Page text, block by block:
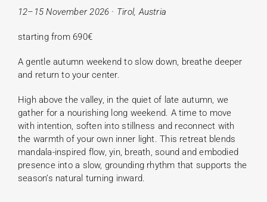
12–15 November 2026 · Tirol, Austria
starting from 690€
A gentle autumn weekend to slow down, breathe deeper
and return to your center.
High above the valley, in the quiet of late autumn, we
gather for a nourishing long weekend. A time to move
with intention, soften into stillness and reconnect with
the warmth of your own inner light. This retreat blends
mandala-inspired flow, yin, breath, sound and embodied
presence into a slow, grounding rhythm that supports the
season’s natural turning inward.